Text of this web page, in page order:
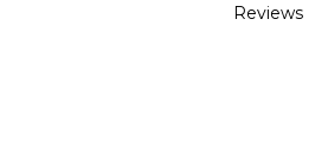
Reviews